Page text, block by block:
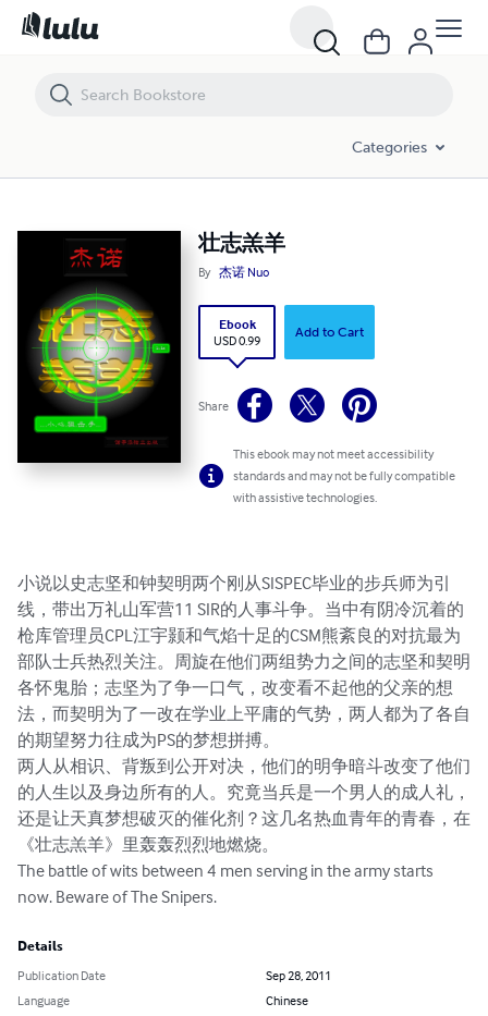
Categories
壮志羔羊
By 杰诺 Nuo
Ebook
USD 0.99
Add to Cart
Share
This ebook may not meet accessibility
standards and may not be fully compatible
with assistive technologies.
小说以史志坚和钟契明两个刚从SISPEC毕业的步兵师为引
线，带出万礼山军营11 SIR的人事斗争。当中有阴冷沉着的
枪库管理员CPL江宇颢和气焰十足的CSM熊紊良的对抗最为
部队士兵热烈关注。周旋在他们两组势力之间的志坚和契明
各怀鬼胎；志坚为了争一口气，改变看不起他的父亲的想
法，而契明为了一改在学业上平庸的气势，两人都为了各自
的期望努力往成为PS的梦想拼搏。
两人从相识、背叛到公开对决，他们的明争暗斗改变了他们
的人生以及身边所有的人。究竟当兵是一个男人的成人礼，
还是让天真梦想破灭的催化剂？这几名热血青年的青春，在
《壮志羔羊》里轰轰烈烈地燃烧。
The battle of wits between 4 men serving in the army starts
now. Beware of The Snipers.
Details
Publication Date
Sep 28, 2011
Language
Chinese
壮志羔羊